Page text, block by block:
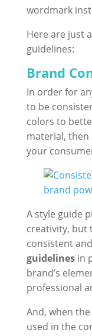
wordmark
Here are just
guidelines:
Brand
In order for
to be
colors to
material, then
your
A style guide
creativity, but
consistent
guidelinesin
brand’s
professional
And, when
used in the